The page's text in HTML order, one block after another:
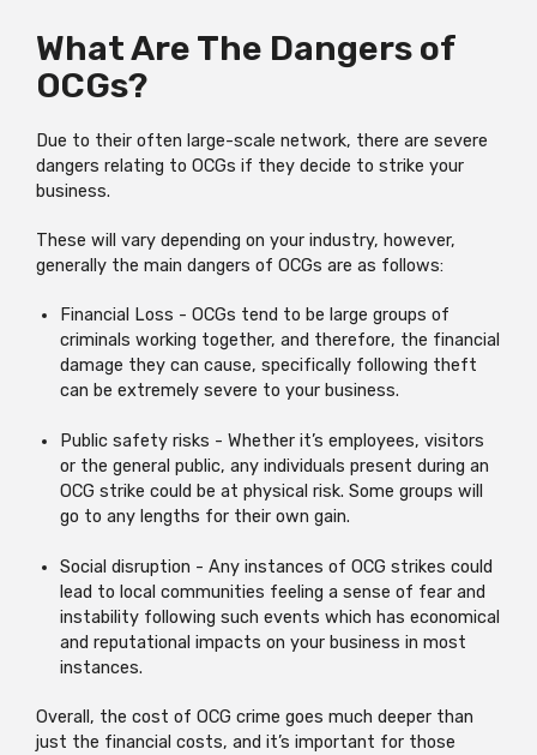
What Are The Dangers of
OCGs?
Due to their often large-scale network, there are severe
dangers relating to OCGs if they decide to strike your
business.
These will vary depending on your industry, however,
generally the main dangers of OCGs are as follows:
Financial Loss - OCGs tend to be large groups of
criminals working together, and therefore, the financial
damage they can cause, specifically following theft
can be extremely severe to your business.
Public safety risks - Whether it’s employees, visitors
or the general public, any individuals present during an
OCG strike could be at physical risk. Some groups will
go to any lengths for their own gain.
Social disruption - Any instances of OCG strikes could
lead to local communities feeling a sense of fear and
instability following such events which has economical
and reputational impacts on your business in most
instances.
Overall, the cost of OCG crime goes much deeper than
just the financial costs, and it’s important for those